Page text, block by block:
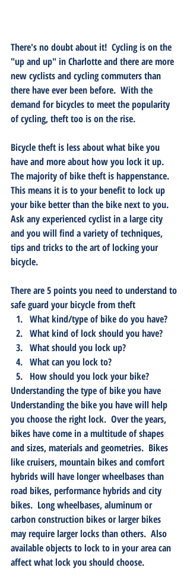
There's no doubt about it!  Cycling is on the
"up and up" in Charlotte and there are more
new cyclists and cycling commuters than
there have ever been before.  With the
demand for bicycles to meet the popularity
of cycling, theft too is on the rise.
Bicycle theft is less about what bike you
have and more about how you lock it up.
The majority of bike theft is happenstance.
This means it is to your benefit to lock up
your bike better than the bike next to you.
Ask any experienced cyclist in a large city
and you will find a variety of techniques,
tips and tricks to the art of locking your
bicycle.
There are 5 points you need to understand to
safe guard your bicycle from theft
What kind/type of bike do you have?
What kind of lock should you have?
What should you lock up?
What can you lock to?
How should you lock your bike?
Understanding the type of bike you have
Understanding the bike you have will help
you choose the right lock.  Over the years,
bikes have come in a multitude of shapes
and sizes, materials and geometries.  Bikes
like cruisers, mountain bikes and comfort
hybrids will have longer wheelbases than
road bikes, performance hybrids and city
bikes.  Long wheelbases, aluminum or
carbon construction bikes or larger bikes
may require larger locks than others.  Also
available objects to lock to in your area can
affect what lock you should choose.